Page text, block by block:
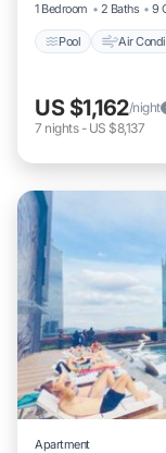
1 Bedroom
2 Baths 9
Pool Air
US $1,162/night
7 nights- US $8,137
Apartment